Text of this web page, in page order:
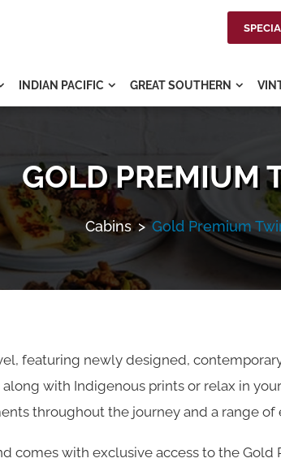
INDIAN PACIFIC  GREAT SOUTHERN 
GOLD PREMIUM
Cabins > Gold Premium
featuring newly designed,
with Indigenous prints or relax in
throughout the journey and a range
comes with exclusive access to the